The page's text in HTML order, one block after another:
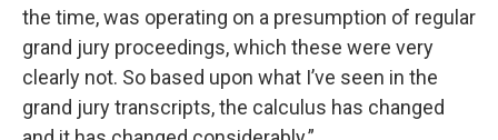
the time, was operating on a presumption of regular
grand jury proceedings, which these were very
clearly not. So based upon what I’ve seen in the
grand jury transcripts, the calculus has changed